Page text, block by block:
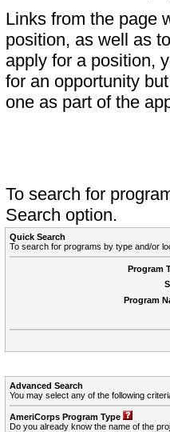
Links from the page
position, as well as
apply for a position,
for an opportunity
one as part of the
To search for
Search option.
Quick Search
To search for programs by type and/or
Program
Program
Advanced Search
You may select any of the following
AmeriCorps Program Type
Do you already know the name of the